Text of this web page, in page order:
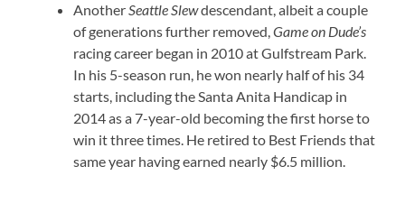
AnotherSeattle Slewdescendant, albeit a couple
of generations further removed,Game on Dude’s
racing career began in 2010 at Gulfstream Park.
In his 5-season run, he won nearly half of his 34
starts, including the Santa Anita Handicap in
2014 as a 7-year-old becoming the first horse to
win it three times. He retired to Best Friends that
same year having earned nearly $6.5 million.